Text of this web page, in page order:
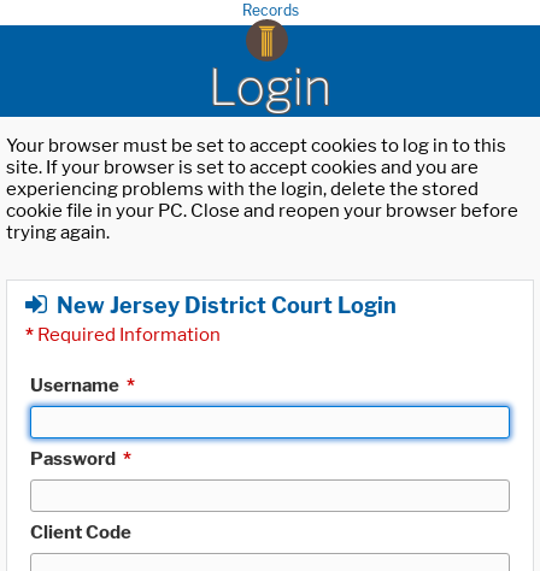
Records
Login
Your browser must be set to accept cookies to log in to this
site. If your browser is set to accept cookies and you are
experiencing problems with the login, delete the stored
cookie file in your PC. Close and reopen your browser before
trying again.
New Jersey District Court Login
* Required Information
Username *
Password *
Client Code